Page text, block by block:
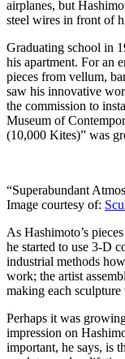
airplanes, but
steel wires in front of
Graduating school in
his apartment. For an
pieces from vellum,
saw his innovative
the commission to
Museum of
(10,000 Kites)” was
“Superabundant
Image courtesy of:
As Hashimoto’s
he started to use 3-D
industrial methods
work; the artist
making each sculpture
Perhaps it was
impression on
important, he says, is